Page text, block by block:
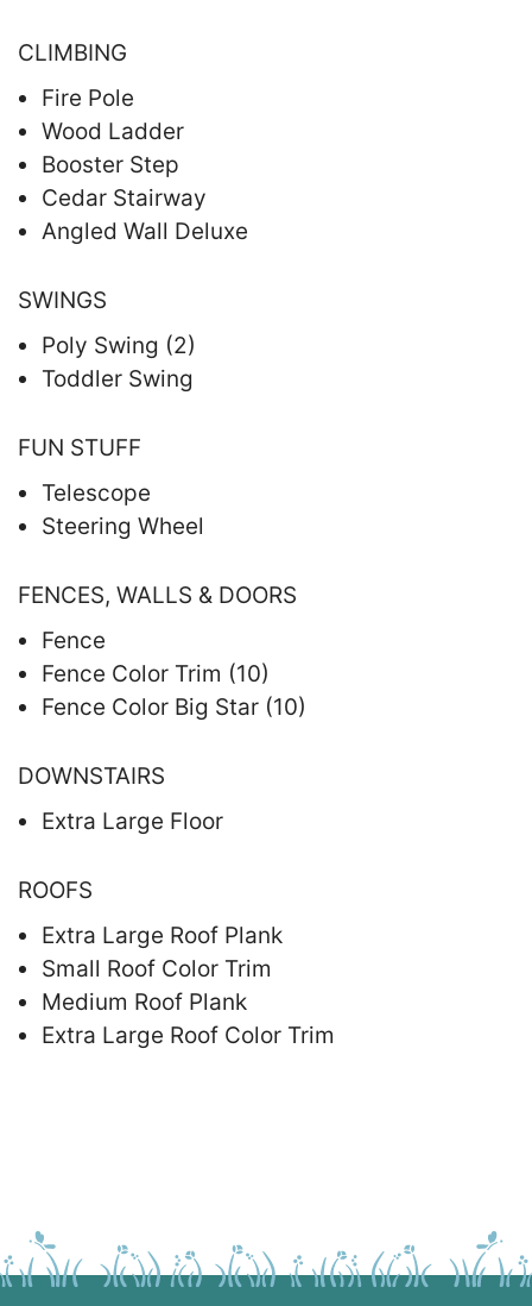
CLIMBING
Fire Pole
Wood Ladder
Booster Step
Cedar Stairway
Angled Wall Deluxe
SWINGS
Poly Swing (2)
Toddler Swing
FUN STUFF
Telescope
Steering Wheel
FENCES, WALLS & DOORS
Fence
Fence Color Trim (10)
Fence Color Big Star (10)
DOWNSTAIRS
Extra Large Floor
ROOFS
Extra Large Roof Plank
Small Roof Color Trim
Medium Roof Plank
Extra Large Roof Color Trim